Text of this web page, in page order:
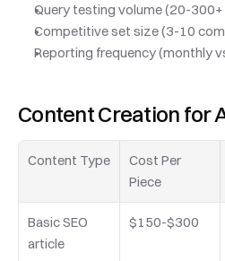
Query testing volume (20-
Competitive set size (3-10
Reporting frequency (monthly
Content Creation for
Content Type
Cost Per
Piece
Basic SEO
article
$150-$300